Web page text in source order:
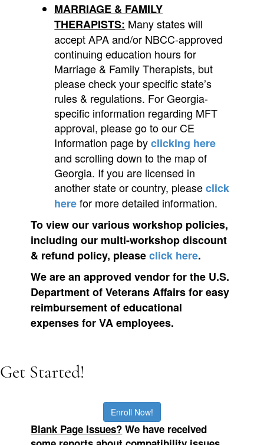
MARRIAGE & FAMILY
THERAPISTS: Many states will
accept APA and/or NBCC-approved
continuing education hours for
Marriage & Family Therapists, but
please check your specific state’s
rules & regulations. For Georgia-
specific information regarding MFT
approval, please go to our CE
Information page byclicking here
and scrolling down to the map of
Georgia. If you are licensed in
another state or country, pleaseclick
herefor more detailed information.
To view our various workshop policies,
including our multi-workshop discount
& refund policy, pleaseclick here.
We are an approved vendor for the U.S.
Department of Veterans Affairs for easy
reimbursement of educational
expenses for VA employees.
Get Started!
Enroll Now!
Blank Page Issues? We have received